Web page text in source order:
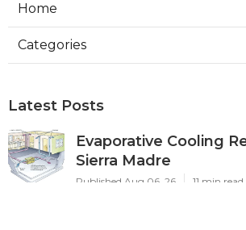
Home
Categories
Latest Posts
Evaporative Cooling
Sierra Madre
Published Aug 06, 26 11 min read